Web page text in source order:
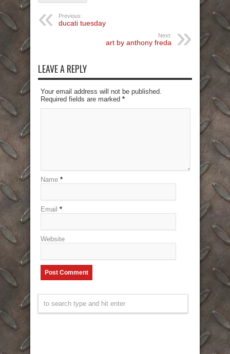
Previous:
ducati tuesday
Next:
art by anthony freda
LEAVE A REPLY
Your email address will not be published.
Required fields are marked *
Name *
Email *
Website